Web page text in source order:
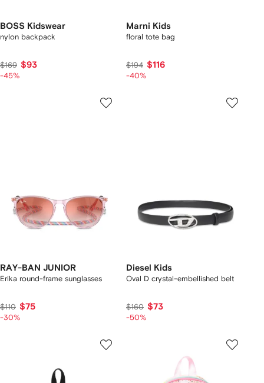
BOSS Kidswear
nylon backpack
$169 $93
-45%
Marni Kids
floral tote bag
$194 $116
-40%
RAY-BAN JUNIOR
Erika round-frame sunglasses
$110 $75
-30%
Diesel Kids
Oval D crystal-embellished belt
$160 $73
-50%